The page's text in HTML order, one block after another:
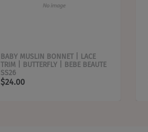
BABY MUSLIN BONNET | LACE
TRIM | BUTTERFLY | BEBE BEAUTE
SS26
$24.00